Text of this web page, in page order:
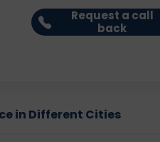
Request a call
back
in Different Cities